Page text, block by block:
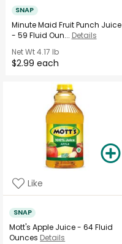
SNAP
Minute Maid Fruit Punch Juice
- 59 Fluid Oun... Details
Net Wt4.17 lb
$2.99 each
Like
SNAP
Mott's Apple Juice - 64 Fluid
Ounces Details